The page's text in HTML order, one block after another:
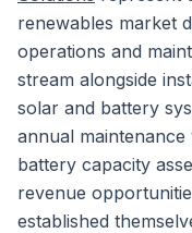
renewables market
operations and
stream alongside
solar and battery
annual
battery capacity
revenue
established